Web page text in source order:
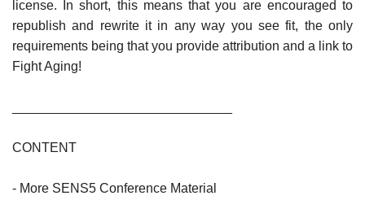
license. In short, this means that you are encouraged to
republish and rewrite it in any way you see fit, the only
requirements being that you provide attribution and a link to
Fight Aging!
CONTENT
- More SENS5 Conference Material